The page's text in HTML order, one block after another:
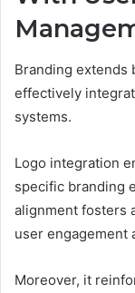
Branding extends
effectively
systems.
Logo integration
specific branding
alignment fosters
user engagement
Moreover, it